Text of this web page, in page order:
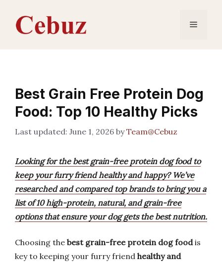
content
Menu
Best Grain Free Protein Dog
Food: Top 10 Healthy Picks
June 1, 2026 byTeam@Cebuz
Looking for the best grain-free protein dog food to
keep your furry friend healthy and happy? We’ve
researched and compared top brands to bring you a
list of 10 high-protein, natural, and grain-free
options that ensure your dog gets the best nutrition.
Choosing the best grain-free protein dog foodis
key to keeping your furry friend healthy and